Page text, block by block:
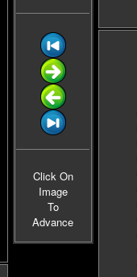
Click On
Image
To
Advance